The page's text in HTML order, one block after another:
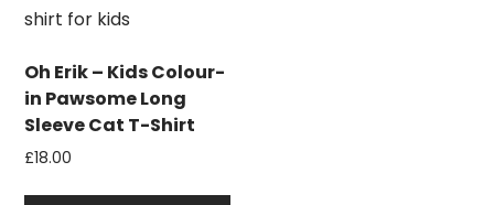
Oh Erik – Kids Colour-
in Pawsome Long
Sleeve Cat T-Shirt
£18.00
This